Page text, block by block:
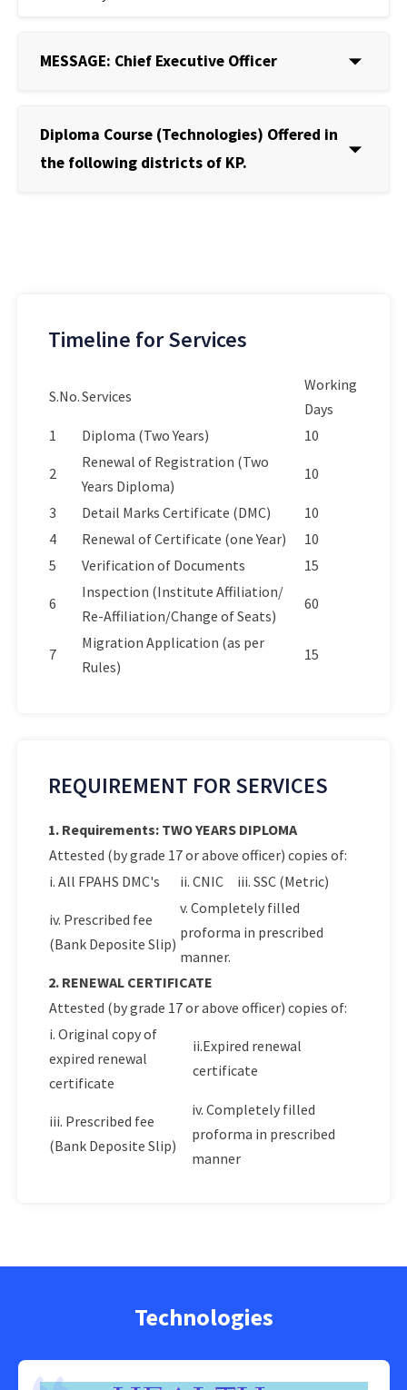
MESSAGE: Chief Executive Officer
Diploma Course (Technologies) Offered in
the following districts of KP.
Timeline for Services
S.No.Services
Working
Days
1
Diploma (Two Years) 10
2
Renewal of Registration (Two
Years Diploma)
10
3 Detail Marks Certificate (DMC)
10
4
Renewal of Certificate (one Year)
10
5
Verification of Documents 15
6
Inspection (Institute Affiliation/
Re-Affiliation/Change of Seats)
60
7
Migration Application (as per
Rules)
15
REQUIREMENT FOR SERVICES
1. Requirements: TWO YEARS DIPLOMA
Attested (by grade 17 or above officer) copies of:
i. All FPAHS DMC's
ii. CNIC iii. SSC (Metric)
iv. Prescribed fee
(Bank Deposite Slip)
v. Completely filled
proforma in prescribed
manner.
2. RENEWAL CERTIFICATE
Attested (by grade 17 or above officer) copies of:
i. Original copy of
expired renewal
certificate
ii.Expired renewal
certificate
iii. Prescribed fee
(Bank Deposite Slip)
iv. Completely filled
proforma in prescribed
manner
Technologies